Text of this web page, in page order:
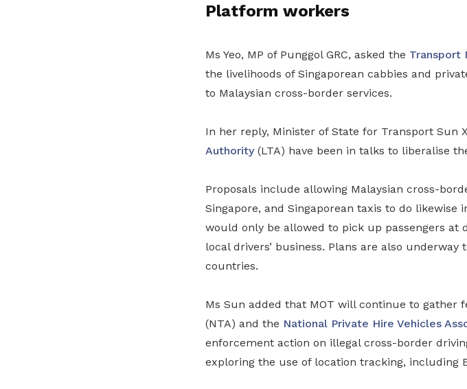
Platform workers
Ms Yeo, MP of Punggol GRC, asked the Transport
the livelihoods of Singaporean cabbies and
to Malaysian cross-border services.
In her reply, Minister of State for Transport Sun
Authority(LTA) have been in talks to liberalise
Proposals include allowing Malaysian cross-
Singapore, and Singaporean taxis to do likewise
would only be allowed to pick up passengers at
local drivers’ business. Plans are also
countries.
Ms Sun added that MOT will continue to gather
(NTA) and the National Private Hire Vehicles
enforcement action on illegal cross-border
exploring the use of location tracking, including